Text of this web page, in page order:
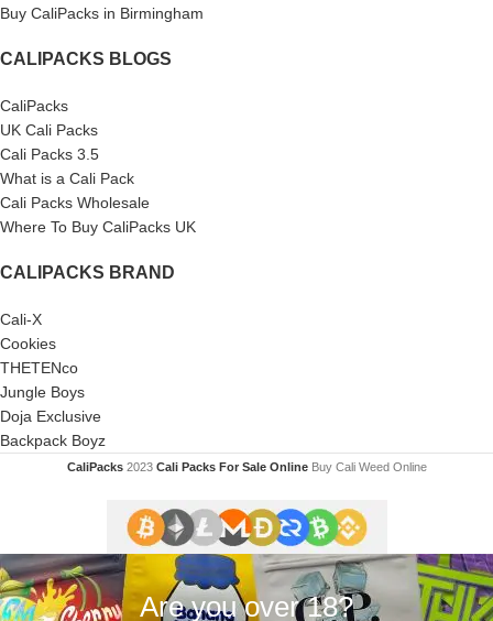
Buy CaliPacks in Birmingham
CALIPACKS BLOGS
CaliPacks
UK Cali Packs
Cali Packs 3.5
What is a Cali Pack
Cali Packs Wholesale
Where To Buy CaliPacks UK
CALIPACKS BRAND
Cali-X
Cookies
THETENco
Jungle Boys
Doja Exclusive
Backpack Boyz
CaliPacks 2023Cali Packs For Sale Online Buy Cali Weed Online
Are you over 18?